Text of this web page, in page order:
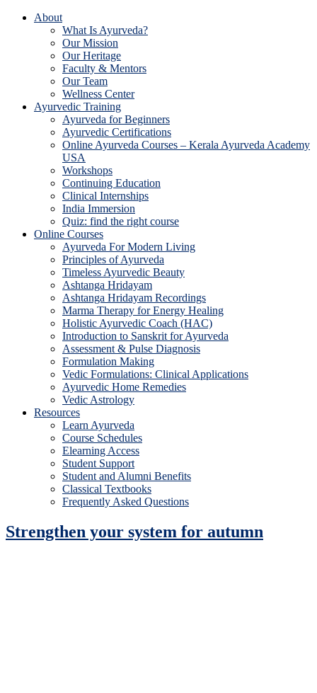
About
What Is Ayurveda?
Our Mission
Our Heritage
Faculty & Mentors
Our Team
Wellness Center
Ayurvedic Training
Ayurveda for Beginners
Ayurvedic Certifications
Online Ayurveda Courses – Kerala Ayurveda Academy
USA
Workshops
Continuing Education
Clinical Internships
India Immersion
Quiz: find the right course
Online Courses
Ayurveda For Modern Living
Principles of Ayurveda
Timeless Ayurvedic Beauty
Ashtanga Hridayam
Ashtanga Hridayam Recordings
Marma Therapy for Energy Healing
Holistic Ayurvedic Coach (HAC)
Introduction to Sanskrit for Ayurveda
Assessment & Pulse Diagnosis
Formulation Making
Vedic Formulations: Clinical Applications
Ayurvedic Home Remedies
Vedic Astrology
Resources
Learn Ayurveda
Course Schedules
Elearning Access
Student Support
Student and Alumni Benefits
Classical Textbooks
Frequently Asked Questions
Strengthen your system for autumn